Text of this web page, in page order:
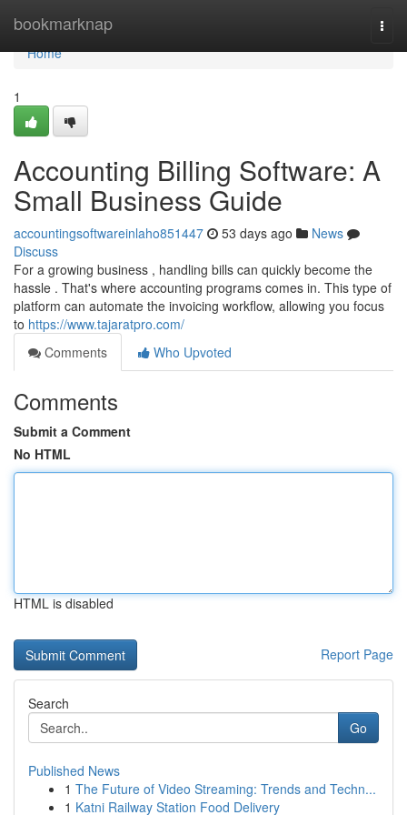
bookmarknap
Home
Home
1
Accounting Billing Software: A
Small Business Guide
accountingsoftwareinlaho851447 53 days ago
News
Discuss
For a growing business , handling bills can quickly become the
hassle . That's where accounting programs comes in. This type of
platform can automate the invoicing workflow, allowing you focus
to https://www.tajaratpro.com/
Comments
Who Upvoted
Comments
Submit a Comment
No HTML
HTML is disabled
Report Page
Search
Go
Published News
1 The Future of Video Streaming: Trends and Techn...
1 Katni Railway Station Food Delivery